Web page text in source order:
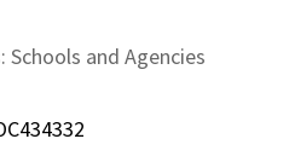
and Agencies